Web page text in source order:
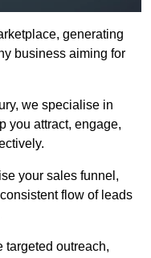
generating
business aiming for
we specialise in
you attract, engage,
your sales funnel,
flow of leads
targeted outreach,